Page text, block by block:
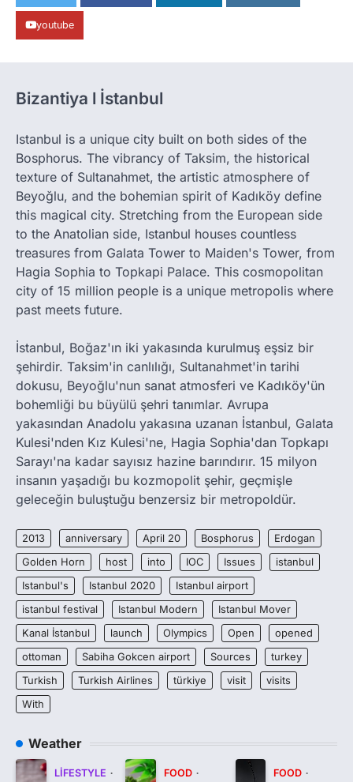
youtube
Bizantiya l İstanbul
Istanbul is a unique city built on both sides of the
Bosphorus. The vibrancy of Taksim, the historical
texture of Sultanahmet, the artistic atmosphere of
Beyoğlu, and the bohemian spirit of Kadıköy define
this magical city. Stretching from the European side
to the Anatolian side, Istanbul houses countless
treasures from Galata Tower to Maiden's Tower, from
Hagia Sophia to Topkapi Palace. This cosmopolitan
city of 15 million people is a unique metropolis where
past meets future.
İstanbul, Boğaz'ın iki yakasında kurulmuş eşsiz bir
şehirdir. Taksim'in canlılığı, Sultanahmet'in tarihi
dokusu, Beyoğlu'nun sanat atmosferi ve Kadıköy'ün
bohemliği bu büyülü şehri tanımlar. Avrupa
yakasından Anadolu yakasına uzanan İstanbul, Galata
Kulesi'nden Kız Kulesi'ne, Hagia Sophia'dan Topkapı
Sarayı'na kadar sayısız hazine barındırır. 15 milyon
insanın yaşadığı bu kozmopolit şehir, geçmişle
geleceğin buluştuğu benzersiz bir metropoldür.
2013 anniversary April 20 Bosphorus
Erdogan
Golden Horn
host into IOC Issues
istanbul
Istanbul's
Istanbul 2020
Istanbul airport
istanbul festival
Istanbul Modern
Istanbul Mover
Kanal İstanbul
launch Olympics Open
opened
ottoman
Sabiha Gokcen airport Sources
turkey
Turkish
Turkish Airlines türkiye visit
visits
With
Weather
LIFESTYLE
FOOD
FOOD